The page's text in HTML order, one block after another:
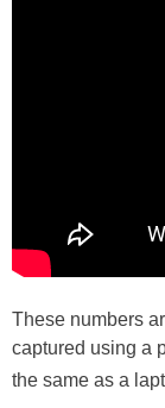
These numbers
captured using a
the same as a